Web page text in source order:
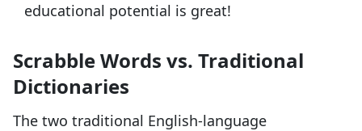
educational potential is great!
Scrabble Words vs. Traditional
Dictionaries
The two traditional English-language